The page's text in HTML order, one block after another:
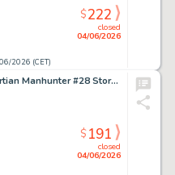
2026 (CET)
closed
04/06/2026
$222
Tom Mandrake, Martian Manhunter #28 Story Page 4 Original Art (DC Comics, 2001)
closed
04/06/2026
$191